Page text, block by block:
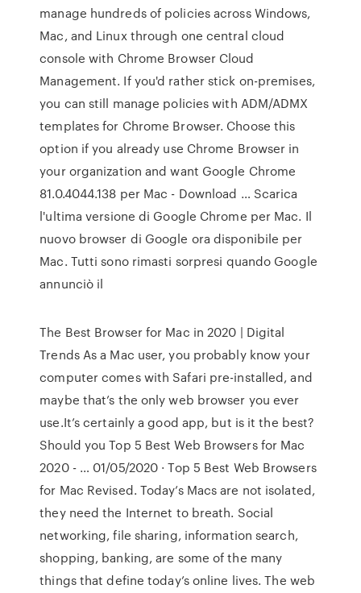
manage hundreds of policies across Windows,
Mac, and Linux through one central cloud
console with Chrome Browser Cloud
Management. If you'd rather stick on-premises,
you can still manage policies with ADM/ADMX
templates for Chrome Browser. Choose this
option if you already use Chrome Browser in
your organization and want Google Chrome
81.0.4044.138 per Mac - Download … Scarica
l'ultima versione di Google Chrome per Mac. Il
nuovo browser di Google ora disponibile per
Mac. Tutti sono rimasti sorpresi quando Google
annunciò il
The Best Browser for Mac in 2020 | Digital
Trends As a Mac user, you probably know your
computer comes with Safari pre-installed, and
maybe that’s the only web browser you ever
use.It’s certainly a good app, but is it the best?
Should you Top 5 Best Web Browsers for Mac
2020 - … 01/05/2020 · Top 5 Best Web Browsers
for Mac Revised. Today’s Macs are not isolated,
they need the Internet to breath. Social
networking, file sharing, information search,
shopping, banking, are some of the many
things that define today’s online lives. The web